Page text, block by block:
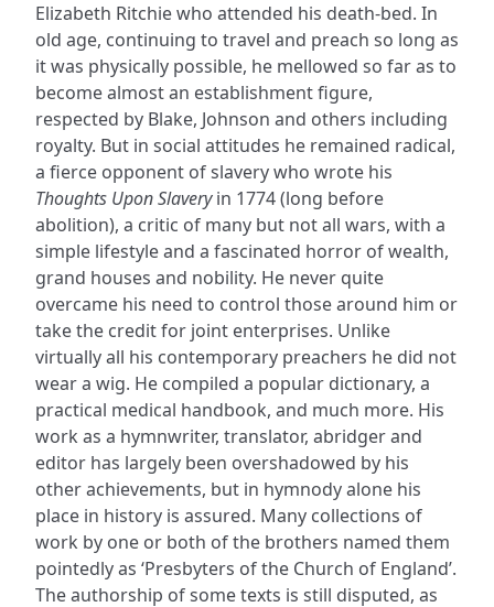
Elizabeth Ritchie who attended his death-bed. In
old age, continuing to travel and preach so long as
it was physically possible, he mellowed so far as to
become almost an establishment figure,
respected by Blake, Johnson and others including
royalty. But in social attitudes he remained radical,
a fierce opponent of slavery who wrote his
Thoughts Upon Slaveryin 1774 (long before
abolition), a critic of many but not all wars, with a
simple lifestyle and a fascinated horror of wealth,
grand houses and nobility. He never quite
overcame his need to control those around him or
take the credit for joint enterprises. Unlike
virtually all his contemporary preachers he did not
wear a wig. He compiled a popular dictionary, a
practical medical handbook, and much more. His
work as a hymnwriter, translator, abridger and
editor has largely been overshadowed by his
other achievements, but in hymnody alone his
place in history is assured. Many collections of
work by one or both of the brothers named them
pointedly as ‘Presbyters of the Church of England’.
The authorship of some texts is still disputed, as